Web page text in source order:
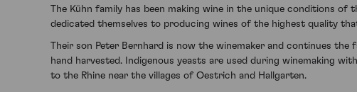
The Kühn family has been making wine in the unique conditions of
dedicated themselves to producing wines of the highest quality
Their son Peter Bernhard is now the winemaker and continues
hand harvested. Indigenous yeasts are used during winemaking
to the Rhine near the villages of Oestrich and Hallgarten.